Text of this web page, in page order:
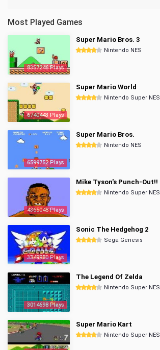
Most Played Games
8357246 Plays
Super Mario Bros. 3
Nintendo NES
6740443 Plays
Super Mario World
Nintendo Super NES
6599752 Plays
Super Mario Bros.
Nintendo NES
4365048 Plays
Mike Tyson's Punch-Out!!
Nintendo Super NES
3349980 Plays
Sonic The Hedgehog 2
Sega Genesis
3014698 Plays
The Legend Of Zelda
Nintendo Super NES
Super Mario Kart
Nintendo Super NES